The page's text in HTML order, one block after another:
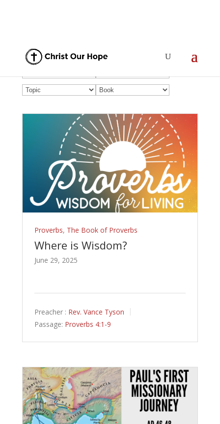
Proverbs, The Book of Proverbs
Where is Wisdom?
June 29, 2025
Preacher : Rev. Vance Tyson
Passage: Proverbs 4:1-9